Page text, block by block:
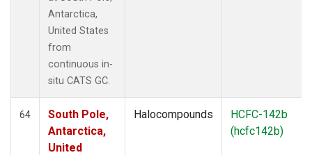
Antarctica,
United States
from
continuous in-
situ CATS GC.
64
South Pole,
Antarctica,
United
Halocompounds
HCFC-142b
(hcfc142b)